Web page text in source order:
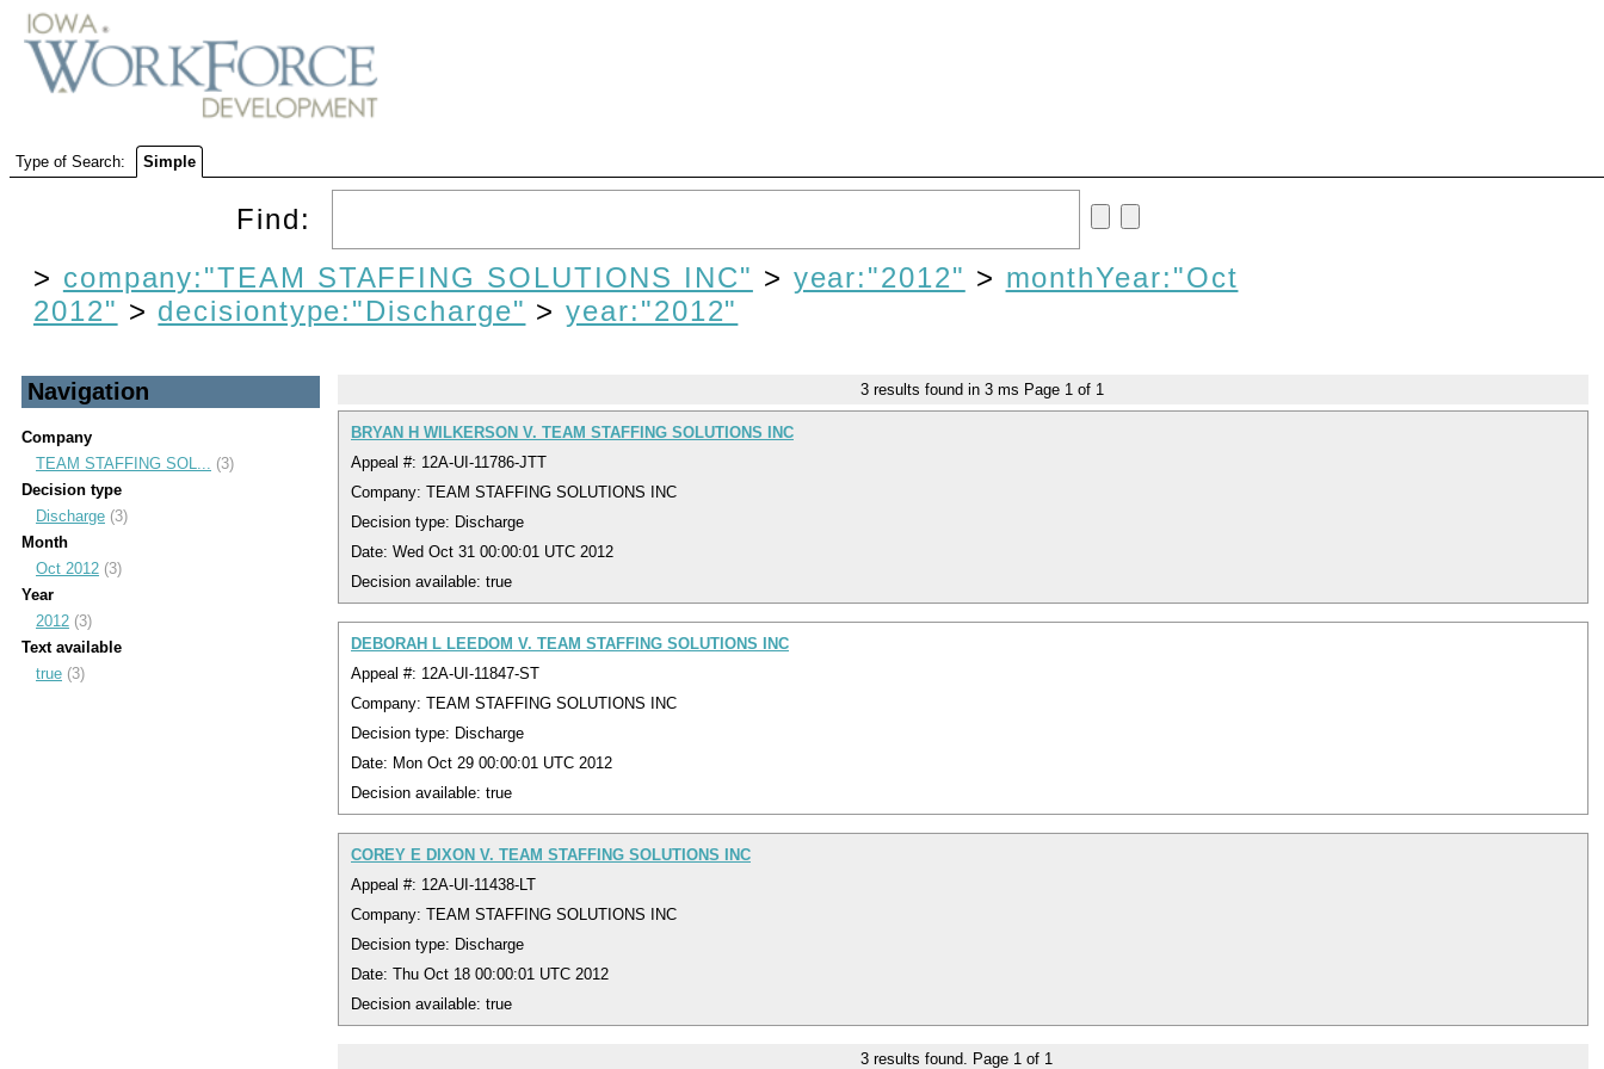
Type of Search: Simple
Find:
> company:"TEAM STAFFING SOLUTIONS INC" > year:"2012" > monthYear:"Oct
2012" > decisiontype:"Discharge" >year:"2012"
Navigation
Company
TEAM STAFFING SOL...
(3)
Decision type
Discharge (3)
Month
Oct 2012 (3)
Year
2012 (3)
Text available
true (3)
3 results found in 3 ms Page 1 of 1
BRYAN H WILKERSON V. TEAM STAFFING SOLUTIONS INC
Appeal #: 12A-UI-11786-JTT
Company: TEAM STAFFING SOLUTIONS INC
Decision type: Discharge
Date: Wed Oct 31 00:00:01 UTC 2012
Decision available: true
DEBORAH L LEEDOM V. TEAM STAFFING SOLUTIONS INC
Appeal #: 12A-UI-11847-ST
Company: TEAM STAFFING SOLUTIONS INC
Decision type: Discharge
Date: Mon Oct 29 00:00:01 UTC 2012
Decision available: true
COREY E DIXON V. TEAM STAFFING SOLUTIONS INC
Appeal #: 12A-UI-11438-LT
Company: TEAM STAFFING SOLUTIONS INC
Decision type: Discharge
Date: Thu Oct 18 00:00:01 UTC 2012
Decision available: true
3 results found. Page 1 of 1